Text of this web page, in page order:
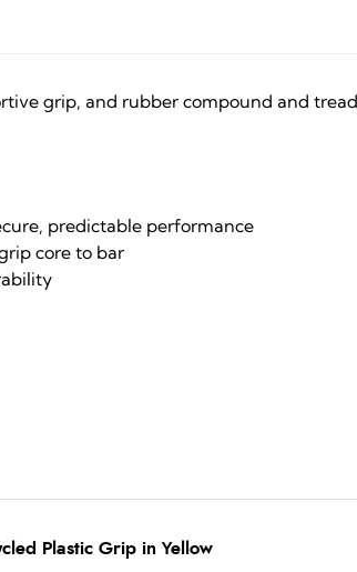
grip, and rubber compound and
predictable performance
core to bar
Plastic Grip in Yellow